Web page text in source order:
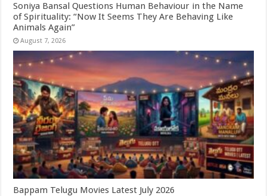
Soniya Bansal Questions Human Behaviour in the Name
of Spirituality: “Now It Seems They Are Behaving Like
Animals Again”
August 7, 2026
Bappam Telugu Movies Latest July 2026